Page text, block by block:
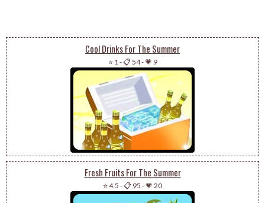
Cool Drinks For The Summer
⭐ 1 -📋 54-💗 9
Fresh Fruits For The Summer
⭐ 4.5 -📋 95 -💗 20